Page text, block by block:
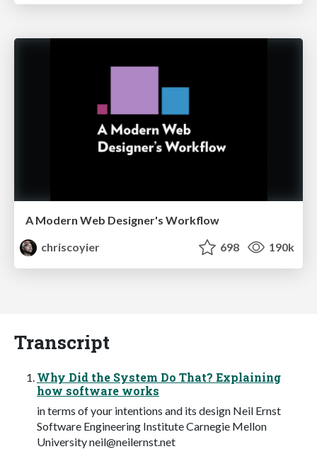
A Modern Web Designer's Workflow
chriscoyier
698 190k
Transcript
Why Did the System Do That? Explaining
how software works
in terms of your intentions and its design Neil Ernst
Software Engineering Institute Carnegie Mellon
Universityneil@neilernst.net